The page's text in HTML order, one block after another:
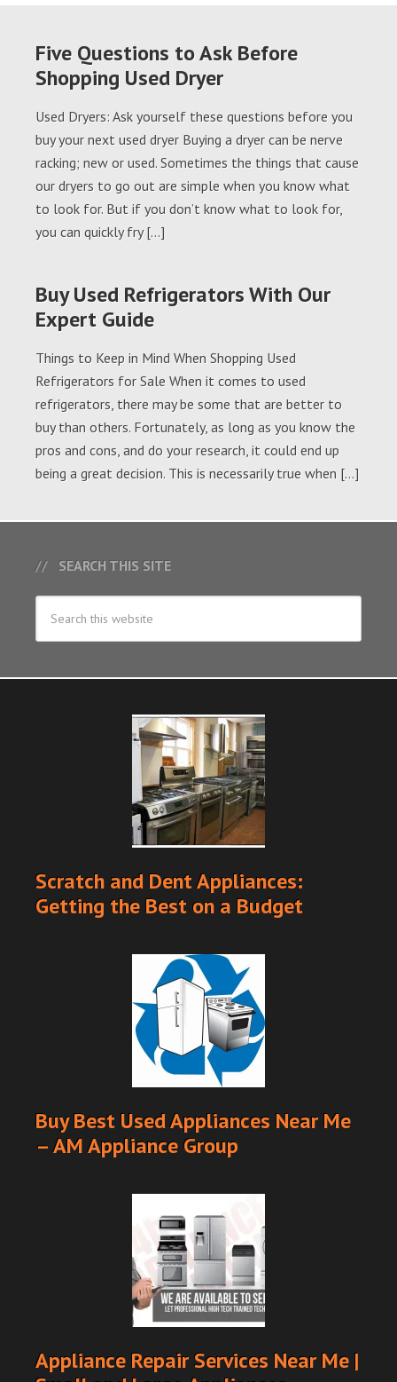
Five Questions to Ask Before
Shopping Used Dryer
Used Dryers: Ask yourself these questions before you
buy your next used dryer Buying a dryer can be nerve
racking; new or used. Sometimes the things that cause
our dryers to go out are simple when you know what
to look for. But if you don’t know what to look for,
you can quickly fry […]
Buy Used Refrigerators With Our
Expert Guide
Things to Keep in Mind When Shopping Used
Refrigerators for Sale When it comes to used
refrigerators, there may be some that are better to
buy than others. Fortunately, as long as you know the
pros and cons, and do your research, it could end up
being a great decision. This is necessarily true when […]
SEARCH THIS SITE
Scratch and Dent Appliances:
Getting the Best on a Budget
Buy Best Used Appliances Near Me
– AM Appliance Group
Appliance Repair Services Near Me |